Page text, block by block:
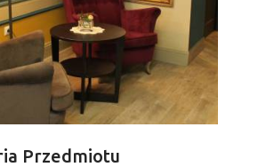
Przedmiotu